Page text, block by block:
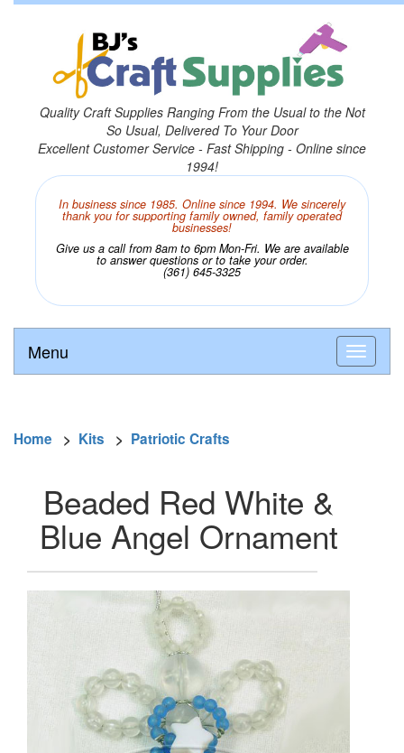
Quality Craft Supplies Ranging From the Usual to the Not
So Usual, Delivered To Your Door
Excellent Customer Service - Fast Shipping - Online since
1994!
In business since 1985. Online since 1994. We sincerely
thank you for supporting family owned, family operated
businesses!
Give us a call from 8am to 6pm Mon-Fri. We are available
to answer questions or to take your order.
(361) 645-3325
Menu
Home > Kits > Patriotic Crafts
Beaded Red White &
Blue Angel Ornament